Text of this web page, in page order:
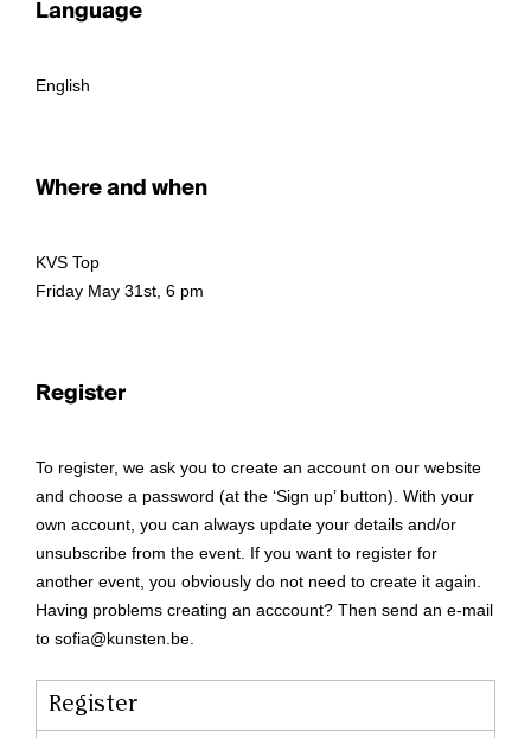
Language
English
Where and when
KVS Top
Friday May 31st, 6 pm
Register
To register, we ask you to create an account on our website
and choose a password (at the ‘Sign up’ button). With your
own account, you can always update your details and/or
unsubscribe from the event. If you want to register for
another event, you obviously do not need to create it again.
Having problems creating an acccount? Then send an e-mail
to sofia@kunsten.be.
Register